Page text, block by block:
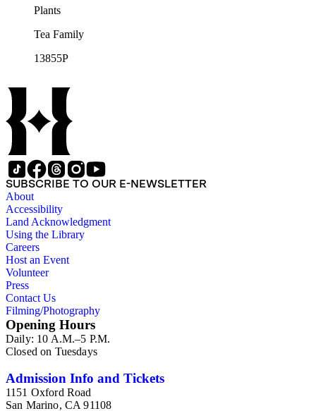
Plants
Tea Family
13855P
SUBSCRIBE TO OUR E-NEWSLETTER
About
Accessibility
Land Acknowledgment
Using the Library
Careers
Host an Event
Volunteer
Press
Contact Us
Filming/Photography
Opening Hours
Daily: 10 A.M.–5 P.M.
Closed on Tuesdays
Admission Info and Tickets
1151 Oxford Road
San Marino, CA 91108